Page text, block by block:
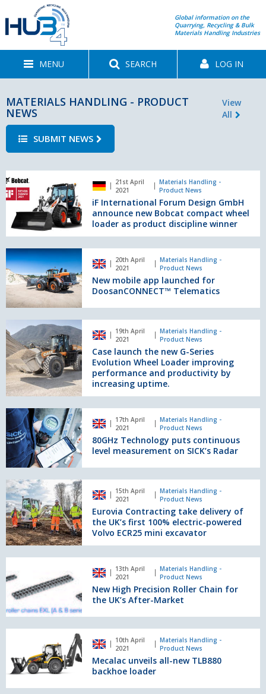
Global information on the
Quarrying, Recycling & Bulk
Materials Handling Industries
MENU SEARCH LOG IN
MATERIALS HANDLING - PRODUCT
NEWS
View
All
SUBMIT NEWS
iF
International
Forum
Design
GmbH
announce
new
Bobcat
compact
wheel
loader
as
discipline
winner
21st April
2021
Materials Handling -
Product News
iF International Forum Design GmbH
announce new Bobcat compact wheel
loader as product discipline winner
New
mobile
app
launched
for
Telematics
20th April
2021
Materials Handling -
Product News
New mobile app launched for
DoosanCONNECT™ Telematics
Case
launch
the
new
G-
Series
Evolution
Wheel
Loader
improving
performance
and
productivity
by
increasing
uptime.
19th April
2021
Materials Handling -
Product News
Case launch the new G-Series
Evolution Wheel Loader improving
performance and productivity by
increasing uptime.
80GHz
Technology
puts
continuous
level
on
SICK’s
Radar
17th April
2021
Materials Handling -
Product News
80GHz Technology puts continuous
level measurement on SICK’s Radar
Eurovia
Contracting
take
delivery
of
the
UK’s
100%
electric-
powered
Volvo
ECR25
excavator
15th April
2021
Materials Handling -
Product News
Eurovia Contracting take delivery of
the UK’s first 100% electric-powered
Volvo ECR25 mini excavator
High
Precision
Roller
Chain
After-
Market
13th April
2021
Materials Handling -
Product News
New High Precision Roller Chain for
the UK’s After-Market
all-
new
10th April
2021
Materials Handling -
Product News
Mecalac unveils all-new TLB880
backhoe loader